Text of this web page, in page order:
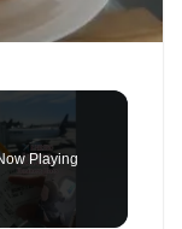
Playing